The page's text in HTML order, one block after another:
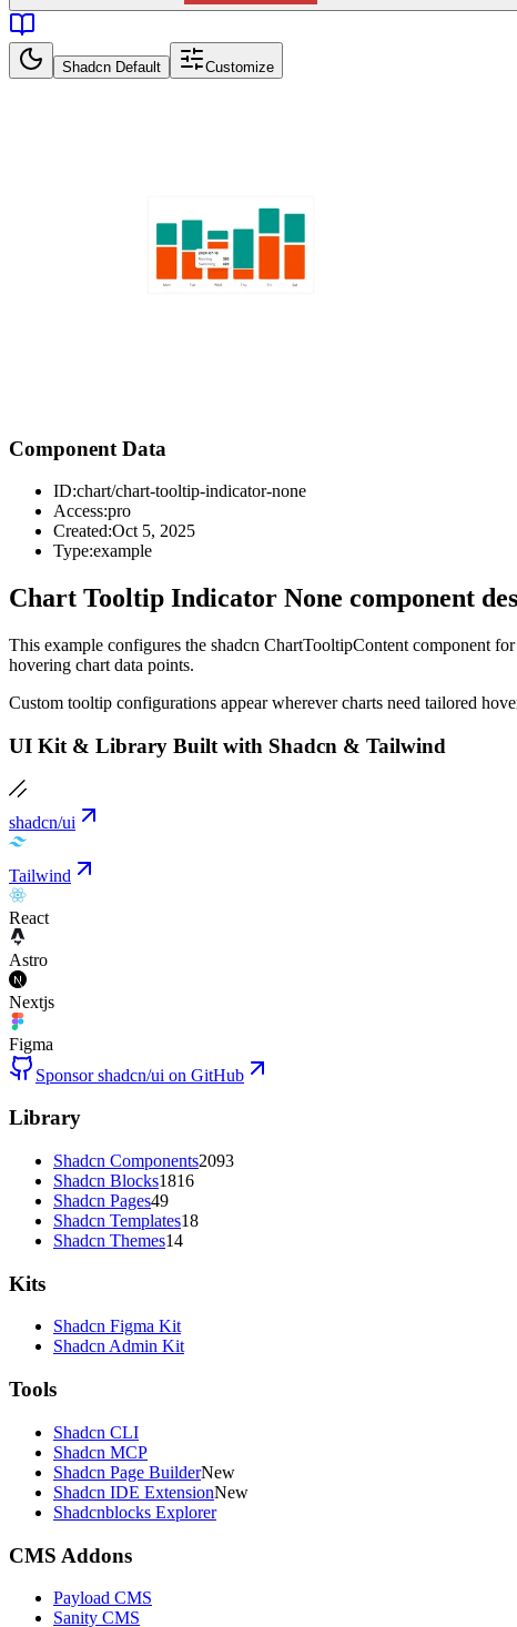
Shadcn Default Customize
Component Data
ID:chart/chart-tooltip-indicator-none
Access:pro
Created:Oct 5, 2025
Type:example
Chart Tooltip Indicator None component
This example configures the shadcn ChartTooltipContent component
hovering chart data points.
Custom tooltip configurations appear wherever charts need tailored
UI Kit & Library Built with Shadcn & Tailwind
shadcn/ui
Tailwind
React
Astro
Nextjs
Figma
Sponsor shadcn/ui on GitHub
Library
Shadcn Components2093
Shadcn Blocks1816
Shadcn Pages49
Shadcn Templates18
Shadcn Themes14
Kits
Shadcn Figma Kit
Shadcn Admin Kit
Tools
Shadcn CLI
Shadcn MCP
Shadcn Page BuilderNew
Shadcn IDE ExtensionNew
Shadcnblocks Explorer
CMS Addons
Payload CMS
Sanity CMS